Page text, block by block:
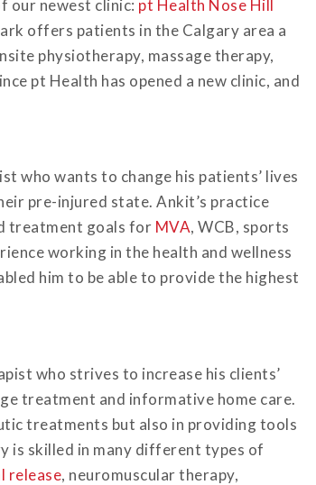
our newest clinic: pt Health Nose Hill
offers patients in the Calgary area a
physiotherapy, massage therapy,
pt Health has opened a new clinic, and
who wants to change his patients’ lives
pre-injured state. Ankit’s practice
treatment goals for MVA, WCB, sports
working in the health and wellness
him to be able to provide the highest
who strives to increase his clients’
treatment and informative home care.
treatments but also in providing tools
is skilled in many different types of
release, neuromuscular therapy,